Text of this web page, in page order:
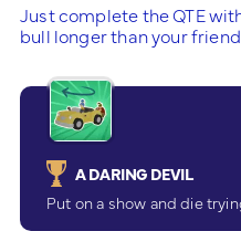
Just complete the QTE
bull longer than your friend.
A DARING DEVIL
Put on a show and die